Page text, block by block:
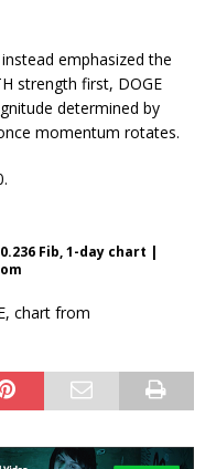
emphasized the
strength first, DOGE
determined by
momentum rotates.
Fib, 1-day chart |
chart from